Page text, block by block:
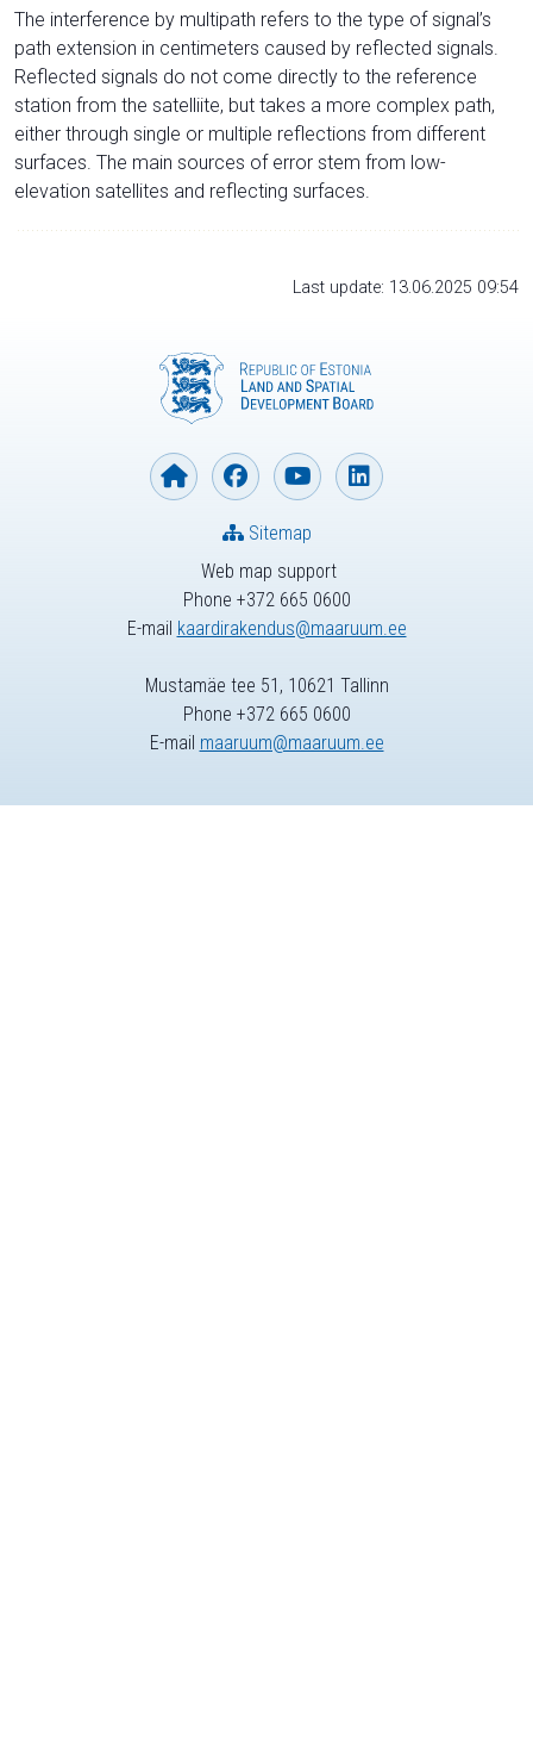
The interference by multipath refers to the type of signal’s
path extension in centimeters caused by reflected signals.
Reflected signals do not come directly to the reference
station from the satelliite, but takes a more complex path,
either through single or multiple reflections from different
surfaces. The main sources of error stem from low-
elevation satellites and reflecting surfaces.
Last update: 13.06.2025 09:54
Web map support
Phone +372 665 0600
E-mail kaardirakendus@maaruum.ee
Sitemap
Mustamäe tee 51, 10621 Tallinn
Phone +372 665 0600
E-mail maaruum@maaruum.ee